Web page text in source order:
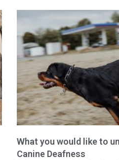
What you would like to
Canine Deafness